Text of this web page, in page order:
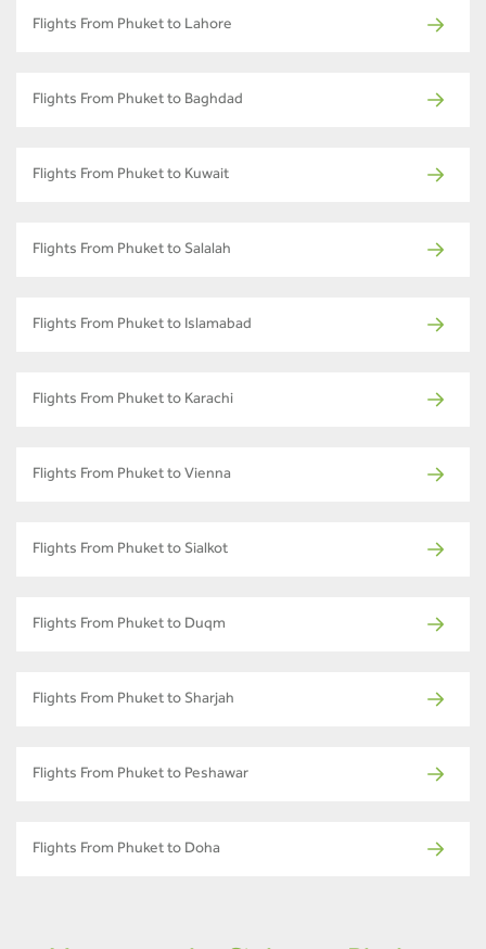
Flights From Phuket to Lahore
Flights From Phuket to Baghdad
Flights From Phuket to Kuwait
Flights From Phuket to Salalah
Flights From Phuket to Islamabad
Flights From Phuket to Karachi
Flights From Phuket to Vienna
Flights From Phuket to Sialkot
Flights From Phuket to Duqm
Flights From Phuket to Sharjah
Flights From Phuket to Peshawar
Flights From Phuket to Doha